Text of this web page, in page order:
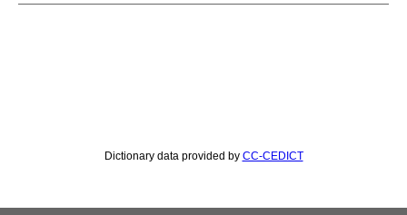
Dictionary data provided by CC-CEDICT